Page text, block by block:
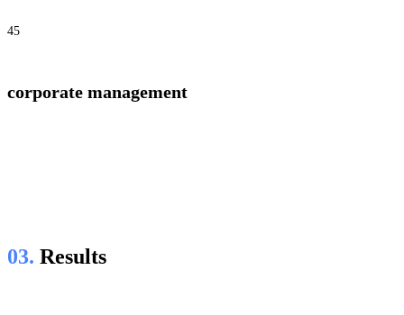
45
corporate management
03. Results